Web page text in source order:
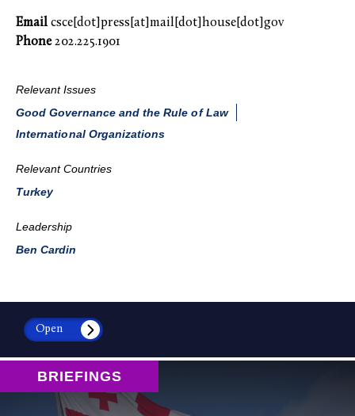
Email csce[dot]press[at]mail[dot]house[dot]gov
Phone202.225.1901
Relevant Issues
Good Governance and the Rule of Law
International Organizations
Relevant Countries
Turkey
Leadership
Ben Cardin
Open
BRIEFINGS